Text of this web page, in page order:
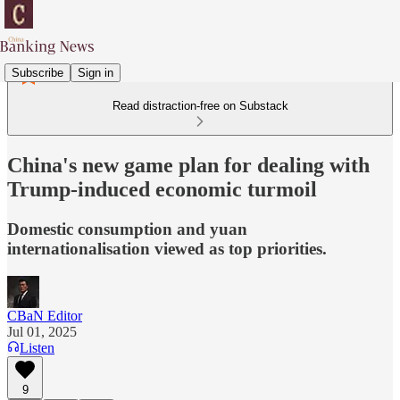
Subscribe Sign in
Read distraction-free on Substack
China's new game plan for dealing with
Trump-induced economic turmoil
Domestic consumption and yuan
internationalisation viewed as top priorities.
CBaN Editor
Jul 01, 2025
Listen
9